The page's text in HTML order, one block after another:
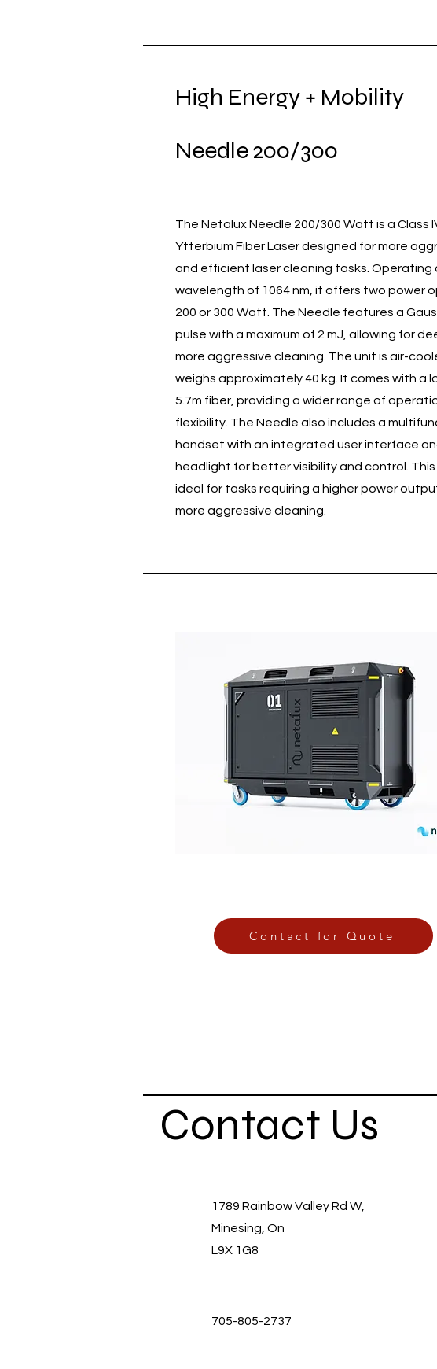
High Energy + Mobility
Needle 200/300
The Netalux Needle 200/300 Watt is a Class
Ytterbium Fiber Laser designed for more
and efficient laser cleaning tasks. Operating
wavelength of 1064 nm, it offers two power
200 or 300 Watt. The Needle features a
pulse with a maximum of 2 mJ, allowing for
more aggressive cleaning. The unit is air-
weighs approximately 40 kg. It comes with a
5.7m fiber, providing a wider range of
flexibility. The Needle also includes a
handset with an integrated user interface
headlight for better visibility and control. This
ideal for tasks requiring a higher power
more aggressive cleaning.
Contact for Quote
Contact Us
1789 Rainbow Valley Rd W,
Minesing, On
L9X 1G8
705-805-2737